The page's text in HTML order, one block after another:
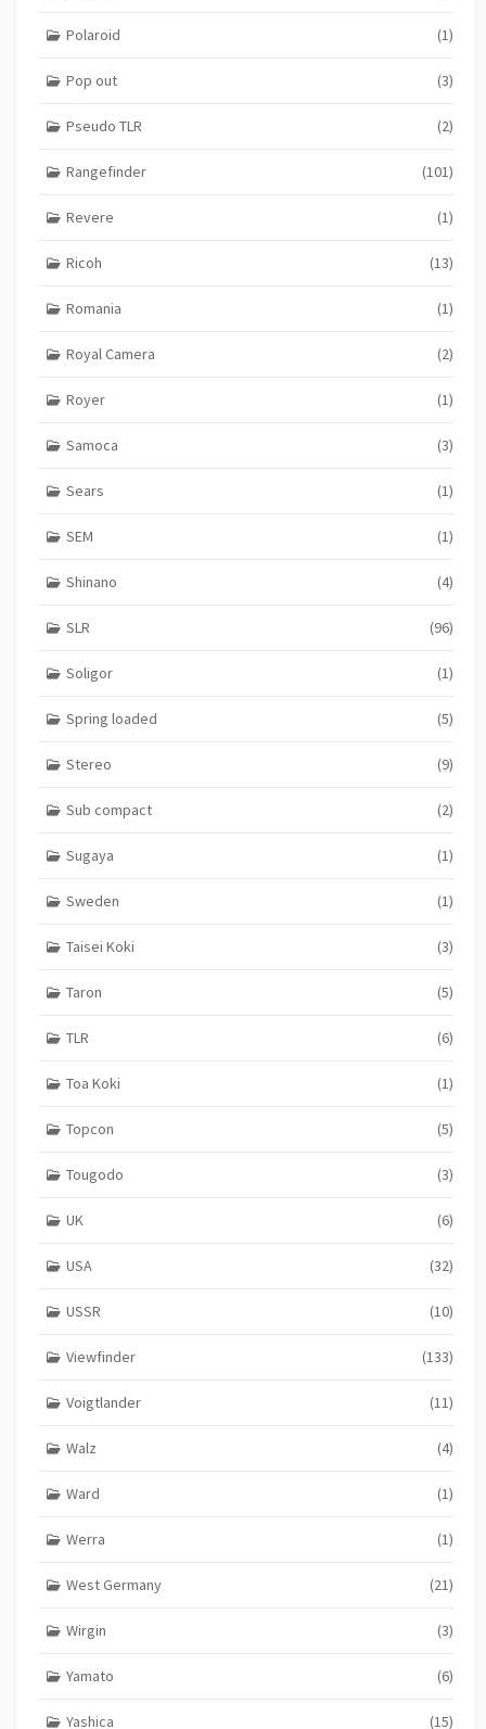
Polaroid (1)
Pop out (3)
Pseudo TLR (2)
Rangefinder (101)
Revere (1)
Ricoh (13)
Romania (1)
Royal Camera (2)
Royer (1)
Samoca (3)
Sears (1)
SEM (1)
Shinano (4)
SLR (96)
Soligor (1)
Spring loaded (5)
Stereo (9)
Sub compact (2)
Sugaya (1)
Sweden (1)
Taisei Koki (3)
Taron (5)
TLR (6)
Toa Koki (1)
Topcon (5)
Tougodo (3)
UK (6)
USA (32)
USSR (10)
Viewfinder (133)
Voigtlander (11)
Walz (4)
Ward (1)
Werra (1)
West Germany (21)
Wirgin (3)
Yamato (6)
Yashica (15)